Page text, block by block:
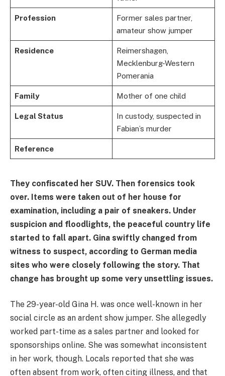
Profession
Former sales partner,
amateur show jumper
Residence
Reimershagen,
Mecklenburg-Western
Pomerania
Family Mother of one child
Legal Status
In custody, suspected in
Fabian’s murder
Reference
They confiscated her SUV. Then forensics took
over. Items were taken out of her house for
examination, including a pair of sneakers. Under
suspicion and floodlights, the peaceful country life
started to fall apart. Gina swiftly changed from
witness to suspect, according to German media
sites who were closely following the story. That
change has brought up some very unsettling issues.
The 29-year-old Gina H. was once well-known in her
social circle as an ardent show jumper. She allegedly
worked part-time as a sales partner and looked for
sponsorships online. She was somewhat inconsistent
in her work, though. Locals reported that she was
often absent from work, often citing illness, and that